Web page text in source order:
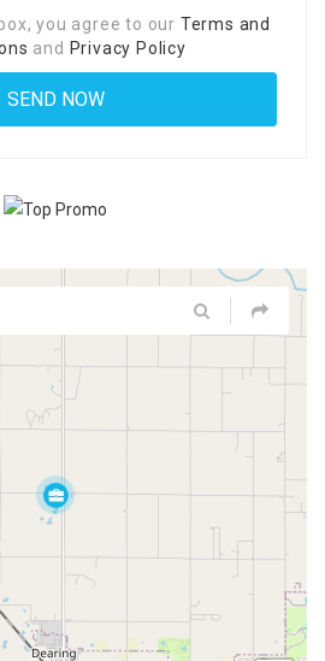
you agree to our Terms and
and Privacy Policy